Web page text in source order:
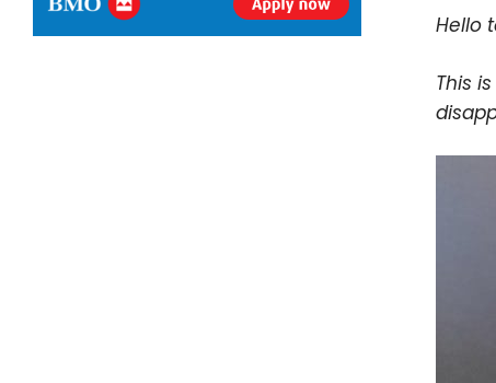
Hello
This